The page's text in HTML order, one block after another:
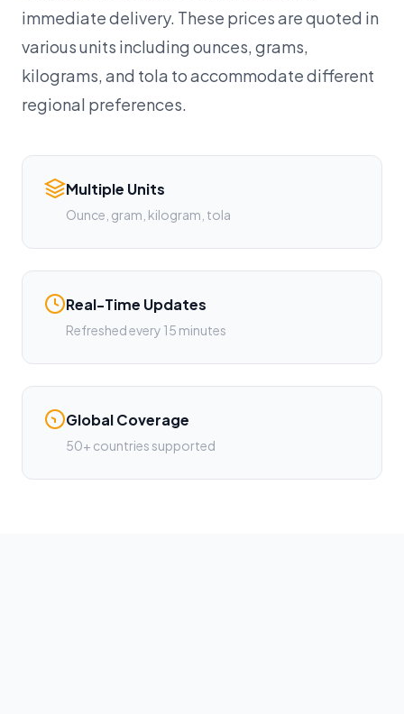
immediate delivery. These prices are quoted in
various units including ounces, grams,
kilograms, and tola to accommodate different
regional preferences.
Multiple Units
Ounce, gram, kilogram, tola
Real-Time Updates
Refreshed every 15 minutes
Global Coverage
50+ countries supported